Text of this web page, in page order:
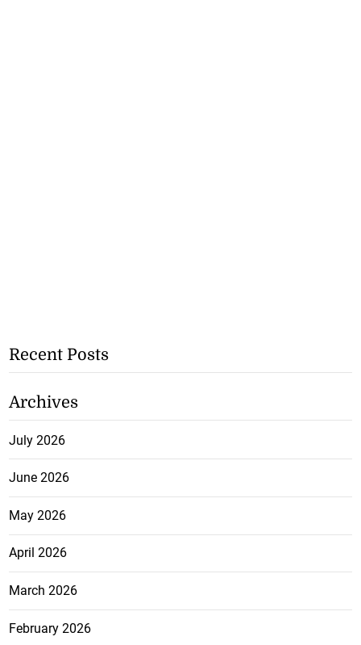
Recent Posts
Archives
July 2026
June 2026
May 2026
April 2026
March 2026
February 2026